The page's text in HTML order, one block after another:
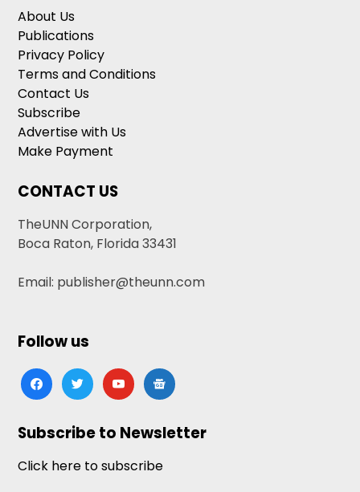
About Us
Publications
Privacy Policy
Terms and Conditions
Contact Us
Subscribe
Advertise with Us
Make Payment
CONTACT US
TheUNN Corporation,
Boca Raton, Florida 33431
Email: publisher@theunn.com
Follow us
facebooktwitteryoutubegoogle-
news
Subscribe to Newsletter
Click here to subscribe